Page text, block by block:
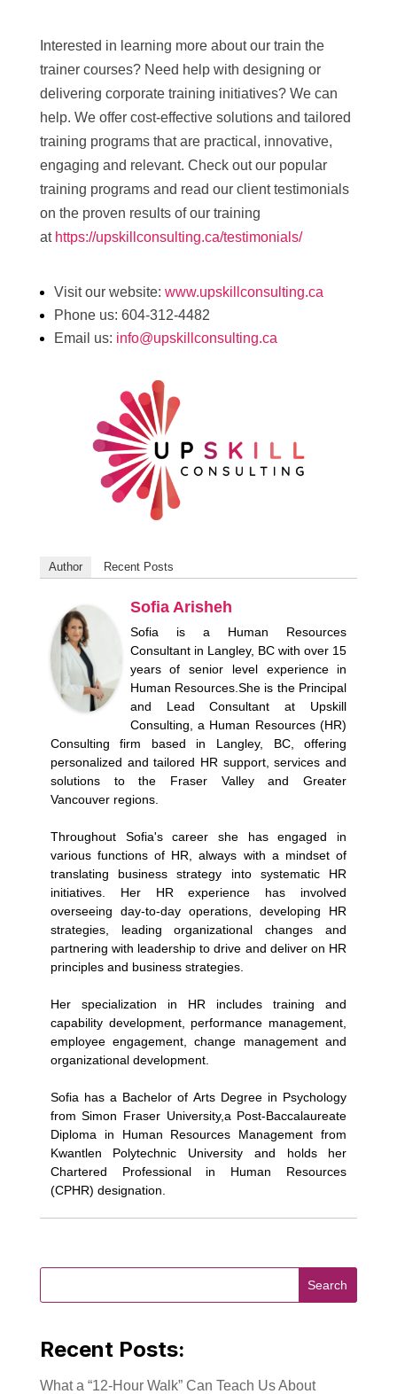
Interested in learning more about our train the
trainer courses? Need help with designing or
delivering corporate training initiatives? We can
help. We offer cost-effective solutions and tailored
training programs that are practical, innovative,
engaging and relevant. Check out our popular
training programs and read our client testimonials
on the proven results of our training
at https://upskillconsulting.ca/testimonials/
Visit our website: www.upskillconsulting.ca
Phone us: 604-312-4482
Email us: info@upskillconsulting.ca
Author Recent Posts
Sofia Arisheh
Sofia is a Human Resources
Consultant in Langley, BC with over 15
years of senior level experience in
Human Resources.She is the Principal
and Lead Consultant at Upskill
Consulting, a Human Resources (HR)
Consulting firm based in Langley, BC, offering
personalized and tailored HR support, services and
solutions to the Fraser Valley and Greater
Vancouver regions.
Throughout Sofia's career she has engaged in
various functions of HR, always with a mindset of
translating business strategy into systematic HR
initiatives. Her HR experience has involved
overseeing day-to-day operations, developing HR
strategies, leading organizational changes and
partnering with leadership to drive and deliver on HR
principles and business strategies.
Her specialization in HR includes training and
capability development, performance management,
employee engagement, change management and
organizational development.
Sofia has a Bachelor of Arts Degree in Psychology
from Simon Fraser University,a Post-Baccalaureate
Diploma in Human Resources Management from
Kwantlen Polytechnic University and holds her
Chartered Professional in Human Resources
(CPHR) designation.
Recent Posts:
What a “12-Hour Walk” Can Teach Us About